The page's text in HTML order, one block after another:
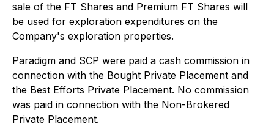
sale of the FT Shares and Premium FT Shares will
be used for exploration expenditures on the
Company's exploration properties.
Paradigm and SCP were paid a cash commission in
connection with the Bought Private Placement and
the Best Efforts Private Placement. No commission
was paid in connection with the Non-Brokered
Private Placement.